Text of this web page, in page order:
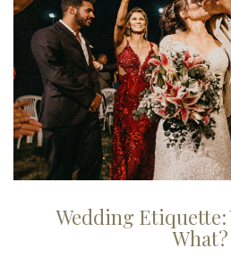
Wedding Etiquette:
What?